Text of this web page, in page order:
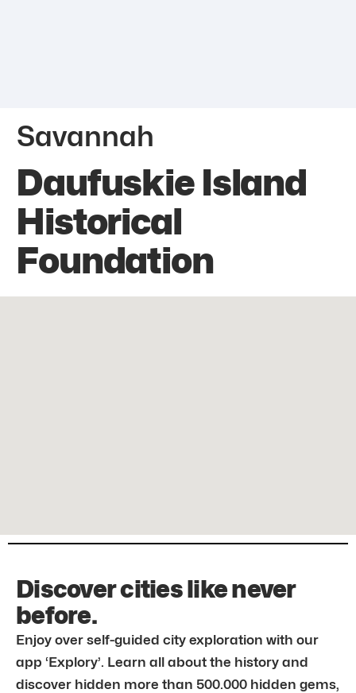
Savannah
Daufuskie Island
Historical
Foundation
Discover cities like never
before.
Enjoy over self-guided city exploration with our
app ‘Explory’. Learn all about the history and
discover hidden more than 500.000 hidden gems,